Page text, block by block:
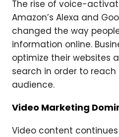
The rise of voice-
Amazon’s Alexa and
changed the way
information online.
optimize their websites
search in order to reach
audience.
Video Marketing
Video content